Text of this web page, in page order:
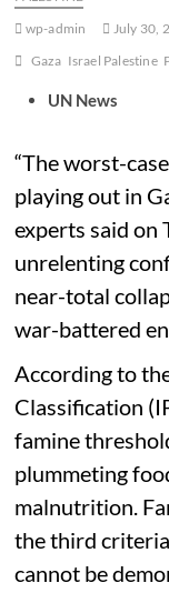
wp-admin
July 30,
Gaza Israel Palestine
UN News
“The worst-
playing out in
experts said on
unrelenting
near-total
war-battered
According to
Classification
famine
plummeting
malnutrition.
the third
cannot be